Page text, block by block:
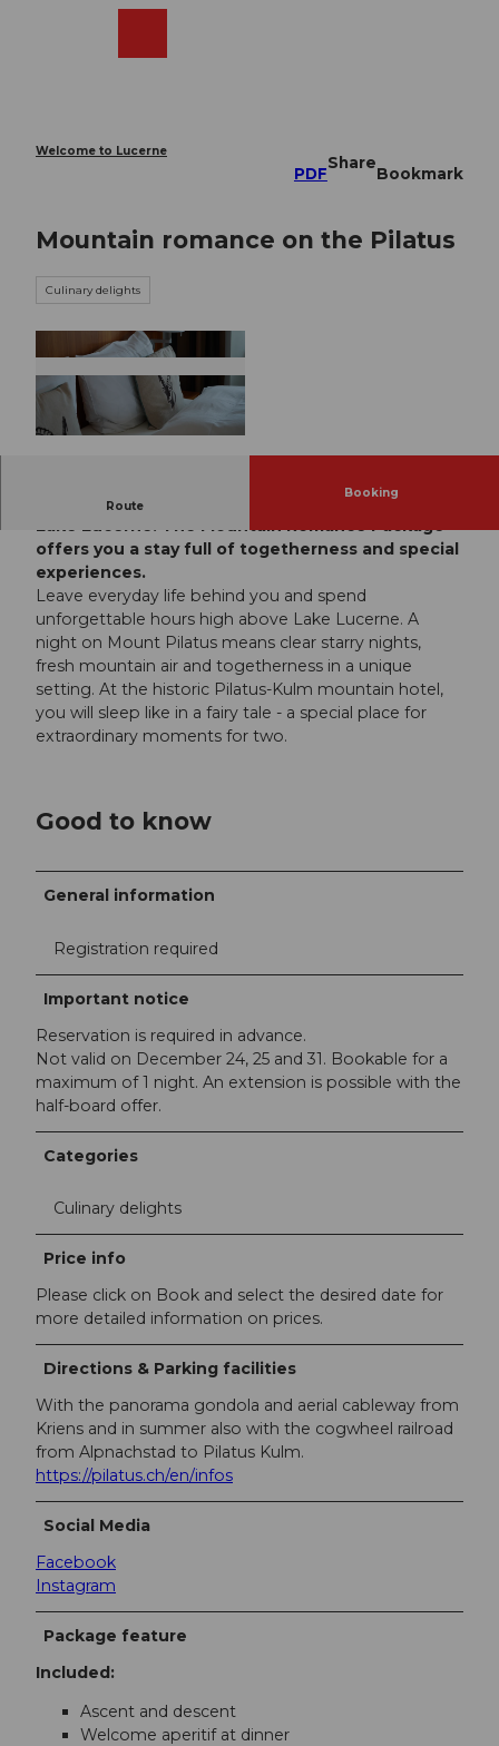
Welcome to Lucerne
PDF
Share
Bookmark
Mountain romance on the Pilatus
Culinary delights
Route
Booking
Treat yourself to a romantic break high above
Lake Lucerne. The Mountain Romance Package
offers you a stay full of togetherness and special
experiences.
Leave everyday life behind you and spend
unforgettable hours high above Lake Lucerne. A
night on Mount Pilatus means clear starry nights,
fresh mountain air and togetherness in a unique
setting. At the historic Pilatus-Kulm mountain hotel,
you will sleep like in a fairy tale - a special place for
extraordinary moments for two.
Good to know
General information
Registration required
Important notice
Reservation is required in advance.
Not valid on December 24, 25 and 31. Bookable for a
maximum of 1 night. An extension is possible with the
half-board offer.
Categories
Culinary delights
Price info
Please click on Book and select the desired date for
more detailed information on prices.
Directions & Parking facilities
With the panorama gondola and aerial cableway from
Kriens and in summer also with the cogwheel railroad
from Alpnachstad to Pilatus Kulm.
https://pilatus.ch/en/infos
Social Media
Facebook
Instagram
Package feature
Included:
Ascent and descent
Welcome aperitif at dinner